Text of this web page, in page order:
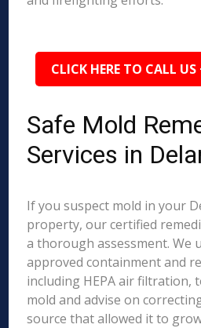
CLICK HERE TO CALL
Safe Mold
Services in
If you suspect mold in your
property, our certified
a thorough assessment. We
approved containment and
including HEPA air filtration,
mold and advise on
source that allowed it to